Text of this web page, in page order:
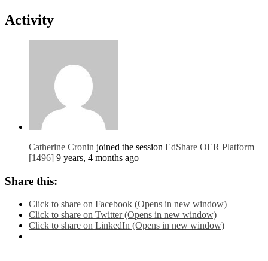
Activity
Catherine Cronin joined the session EdShare OER Platform
[1496] 9 years, 4 months ago
Share this:
Click to share on Facebook (Opens in new window)
Click to share on Twitter (Opens in new window)
Click to share on LinkedIn (Opens in new window)